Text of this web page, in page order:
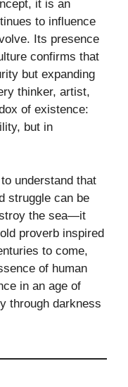
it is an
to influence
Its presence
confirms that
but expanding
thinker, artist,
of existence:
but in
understand that
struggle can be
the sea—it
proverb inspired
to come,
of human
in an age of
through darkness